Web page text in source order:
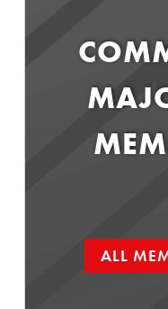
ALL